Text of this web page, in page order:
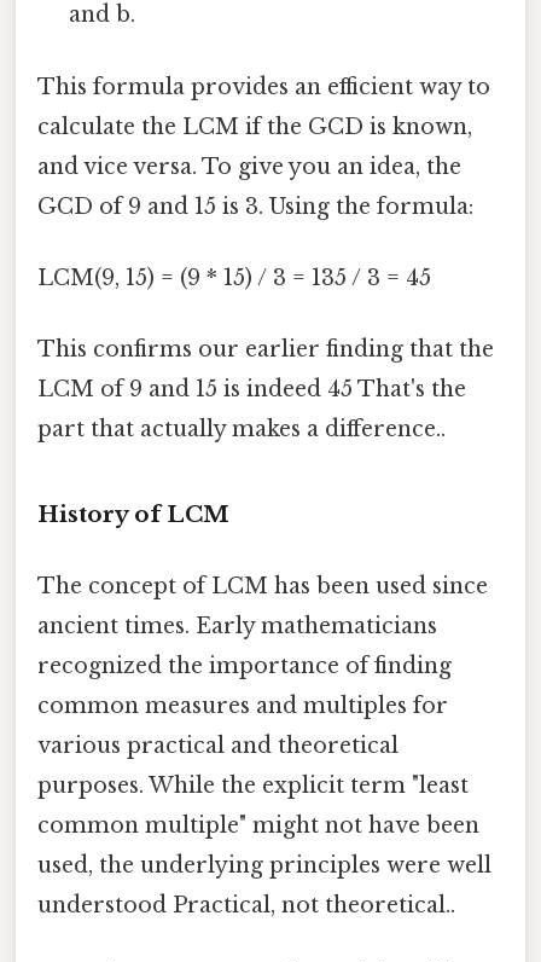
and b.
This formula provides an efficient way to
calculate the LCM if the GCD is known,
and vice versa. To give you an idea, the
GCD of 9 and 15 is 3. Using the formula:
LCM(9, 15) = (9 * 15) / 3 = 135 / 3 = 45
This confirms our earlier finding that the
LCM of 9 and 15 is indeed 45 That's the
part that actually makes a difference..
History of LCM
The concept of LCM has been used since
ancient times. Early mathematicians
recognized the importance of finding
common measures and multiples for
various practical and theoretical
purposes. While the explicit term "least
common multiple" might not have been
used, the underlying principles were well
understood Practical, not theoretical..